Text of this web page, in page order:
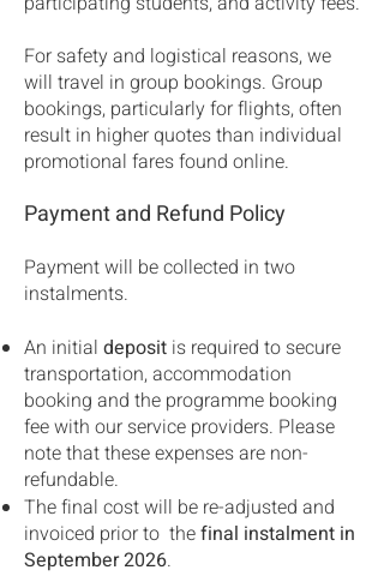
For safety and logistical reasons, we
will travel in group bookings. Group
bookings, particularly for flights, often
result in higher quotes than individual
promotional fares found online.
Payment and Refund Policy
Payment will be collected in two
instalments.
An initial deposit is required to secure
transportation, accommodation
booking and the programme booking
fee with our service providers. Please
note that these expenses are non-
refundable.
The final cost will be re-adjusted and
invoiced prior to thefinal instalment in
September 2026.